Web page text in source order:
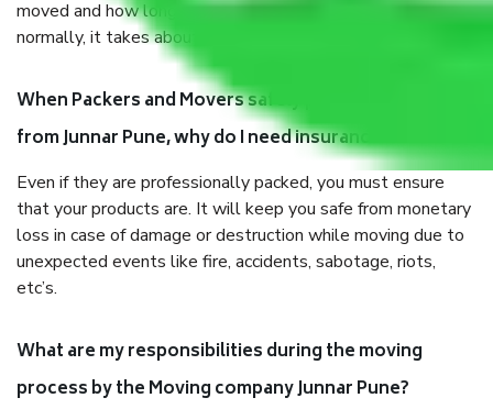
moved and how long it takes to pack and load them. But
normally, it takes about three times as long.
When Packers and Movers safely pack all the things
from Junnar Pune, why do I need insurance?
Even if they are professionally packed, you must ensure
that your products are. It will keep you safe from monetary
loss in case of damage or destruction while moving due to
unexpected events like fire, accidents, sabotage, riots,
etc’s.
What are my responsibilities during the moving
process by the Moving company Junnar Pune?